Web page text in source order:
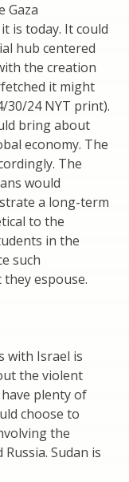
Gaza
is today. It could
hub centered
the creation
it might
30/24 NYT print).
bring about
economy. The
The
would
a long-term
to the
in the
such
espouse.
with Israel is
the violent
plenty of
choose to
the
Sudan is